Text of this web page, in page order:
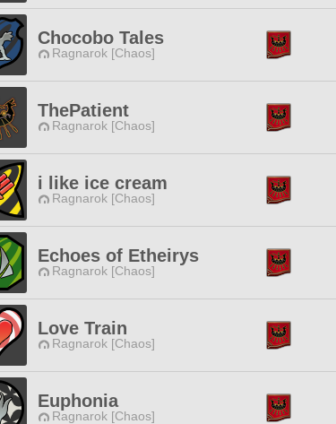
Chocobo Tales
Ragnarok [Chaos]
ThePatient
Ragnarok [Chaos]
i like ice cream
Ragnarok [Chaos]
Echoes of Etheirys
Ragnarok [Chaos]
Love Train
Ragnarok [Chaos]
Euphonia
Ragnarok [Chaos]